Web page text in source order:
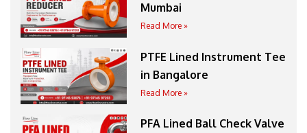
Mumbai
Read More »
PTFE Lined Instrument Tee
in Bangalore
Read More »
PFA Lined Ball Check Valve